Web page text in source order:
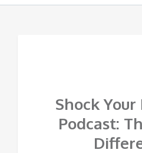
Shock
Podcast: